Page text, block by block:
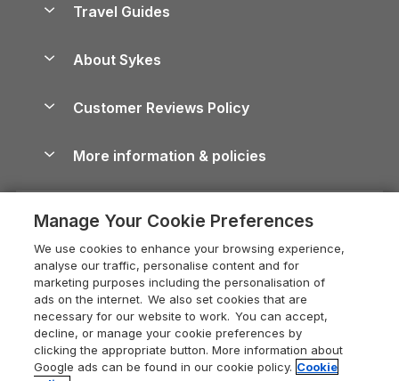
North York Moors Holiday Cottages
Cornwall Holiday Cottages
Devon Holiday Cottages
Whitby Holiday Cottages
Holiday Cottages in the Cotswolds
Heart of England Cottage Holidays
Holiday Cottages in Cumbria
Dorset Holiday Cottages
Somerset Holiday Cottages
Holiday Parks in Wales
Holiday Parks
Dog-Friendly Cottages
Dog-Friendly Log Cabins
Holiday Cottages with Pools
Last Minute Holidays
Lodges with Hot Tubs
Log Cabin Holidays
Luxury Cottages
Travel Guides
Cairngorms Guide
Devon Guide
Dorset Guide
Edinburgh Guide
England Guide
Ireland Guide
About Sykes
Careers
Press & media
What our customers say
Customer Reviews Policy
More information & policies
Privacy policy
Cookie policy
Manage cookie preferences
Supply chain transparency
Booking conditions
Legal
Manage Your Cookie Preferences
We use cookies to enhance your browsing experience,
analyse our traffic, personalise content and for
marketing purposes including the personalisation of
ads on the internet. We also set cookies that are
necessary for our website to work. You can accept,
decline, or manage your cookie preferences by
clicking the appropriate button. More information about
Google ads can be found in our cookie policy. Cookie